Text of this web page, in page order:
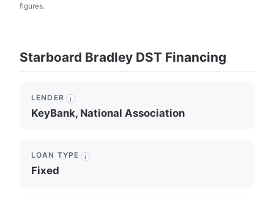
figures.
Starboard Bradley DST Financing
LENDER i
KeyBank, National Association
LOAN TYPE i
Fixed